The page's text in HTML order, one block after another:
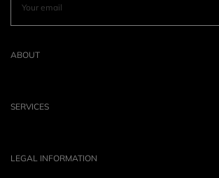
ABOUT
SERVICES
LEGAL INFORMATION